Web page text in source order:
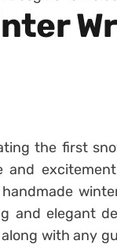
the first
and
and elegant
with any